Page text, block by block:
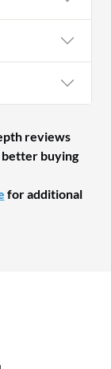
reviews
better buying
for additional